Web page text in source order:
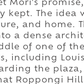
Mori's
kept. The idea
and home.
a dense
of one of
including
the plaza,
Roppongi